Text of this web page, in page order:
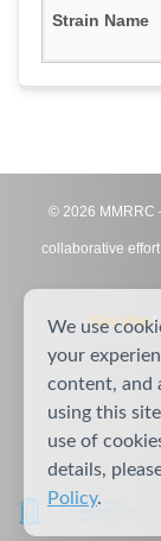
© 2026 MMRRC
collaborative
Site Map|
We use
your
content, and
using this
use of
details,
Policy.